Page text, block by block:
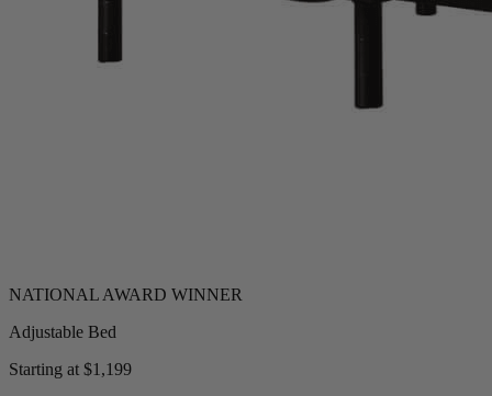
Adjustable Bed
Starting at $1,199